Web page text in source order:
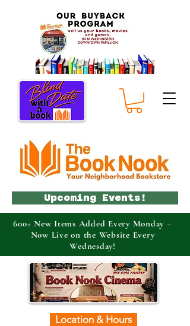
Location & Hours
Upcoming Events!
600+ New Items Added Every Monday –
Now Live on the Website Every
Wednesday!